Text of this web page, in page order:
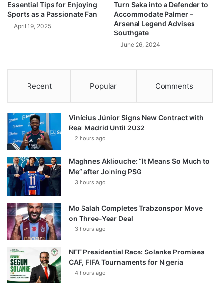
Essential Tips for Enjoying
Sports as a Passionate Fan
April 19, 2025
Turn Saka into a Defender to
Accommodate Palmer –
Arsenal Legend Advises
Southgate
June 26, 2024
Recent Popular Comments
Vinícius Júnior Signs New Contract with
Real Madrid Until 2032
2 hours ago
Maghnes Akliouche: “It Means So Much to
Me” after Joining PSG
3 hours ago
Mo Salah Completes Trabzonspor Move
on Three-Year Deal
3 hours ago
NFF Presidential Race: Solanke Promises
CAF, FIFA Tournaments for Nigeria
4 hours ago